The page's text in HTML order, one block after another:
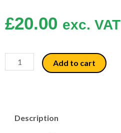
£20.00 exc. VAT
New
Recruitment
Add to cart
Description